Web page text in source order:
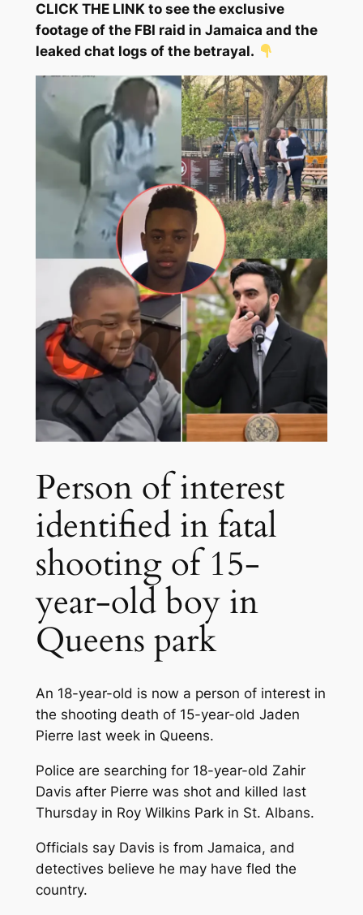
CLICK THE LINK to see the exclusive
footage of the FBI raid in Jamaica and the
leaked chat logs of the betrayal.
Person of interest
identified in fatal
shooting of 15-
year-old boy in
Queens park
An 18-year-old is now a person of interest in
the shooting death of 15-year-old Jaden
Pierre last week in Queens.
Police are searching for 18-year-old Zahir
Davis after Pierre was shot and killed last
Thursday in Roy Wilkins Park in St. Albans.
Officials say Davis is from Jamaica, and
detectives believe he may have fled the
country.